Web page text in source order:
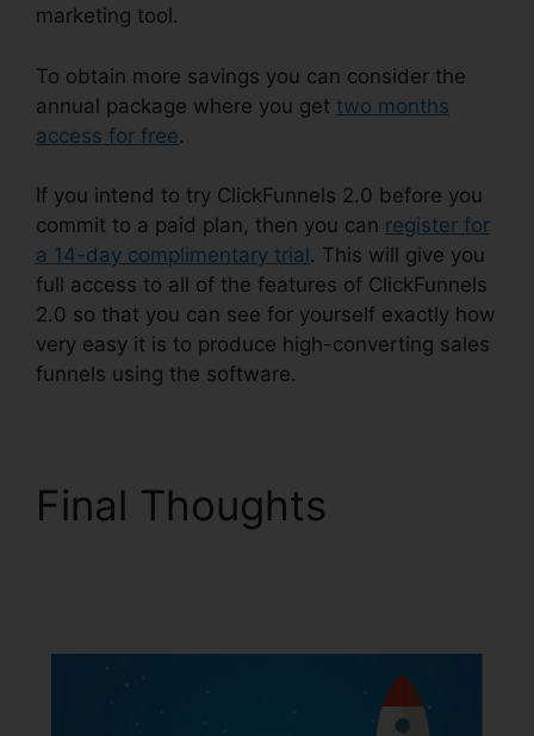
marketing tool.
To obtain more savings you can consider the
annual package where you get two months
access for free.
If you intend to try ClickFunnels 2.0 before you
commit to a paid plan, then you can register for
a 14-day complimentary trial . This will give you
full access to all of the features of ClickFunnels
2.0 so that you can see for yourself exactly how
very easy it is to produce high-converting sales
funnels using the software.
Final Thoughts